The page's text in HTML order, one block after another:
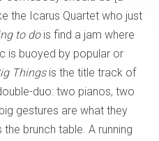
the Icarus Quartet who just
to dois find a jam where
is buoyed by popular or
Thingsis the title track of
duo: two pianos, two
gestures are what they
brunch table. A running